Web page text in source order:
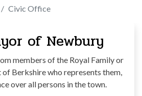
Civic Office
of Newbury
members of the Royal Family or
Berkshire who represents them,
over all persons in the town.